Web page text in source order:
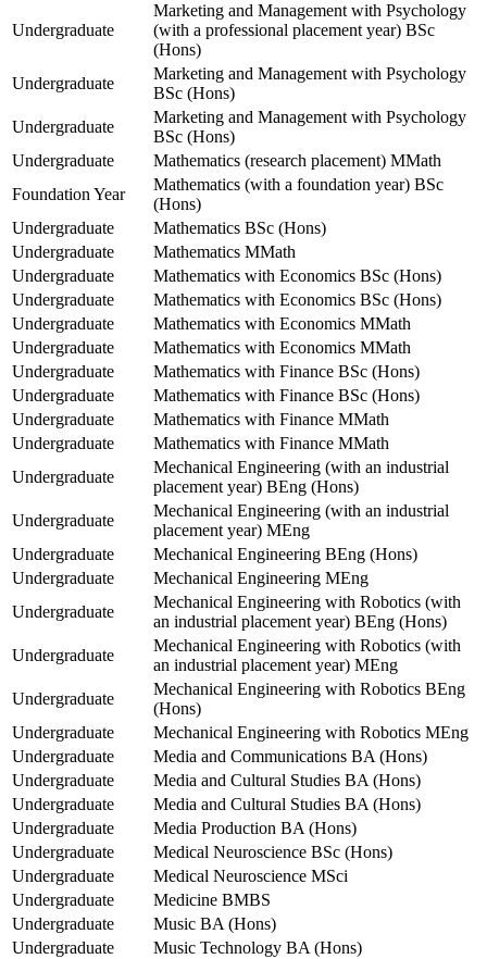
Undergraduate
Marketing and Management with Psychology
(with a professional placement year) BSc
(Hons)
Undergraduate
Marketing and Management with Psychology
BSc (Hons)
Undergraduate
Marketing and Management with Psychology
BSc (Hons)
Undergraduate
Mathematics (research placement) MMath
Foundation Year
Mathematics (with a foundation year) BSc
(Hons)
Undergraduate
Mathematics BSc (Hons)
Undergraduate
Mathematics MMath
Undergraduate
Mathematics with Economics BSc (Hons)
Undergraduate
Mathematics with Economics BSc (Hons)
Undergraduate
Mathematics with Economics MMath
Undergraduate
Mathematics with Economics MMath
Undergraduate
Mathematics with Finance BSc (Hons)
Undergraduate
Mathematics with Finance BSc (Hons)
Undergraduate
Mathematics with Finance MMath
Undergraduate
Mathematics with Finance MMath
Undergraduate
Mechanical Engineering (with an industrial
placement year) BEng (Hons)
Undergraduate
Mechanical Engineering (with an industrial
placement year) MEng
Undergraduate
Mechanical Engineering BEng (Hons)
Undergraduate
Mechanical Engineering MEng
Undergraduate
Mechanical Engineering with Robotics (with
an industrial placement year) BEng (Hons)
Undergraduate
Mechanical Engineering with Robotics (with
an industrial placement year) MEng
Undergraduate
Mechanical Engineering with Robotics BEng
(Hons)
Undergraduate
Mechanical Engineering with Robotics MEng
Undergraduate
Media and Communications BA (Hons)
Undergraduate
Media and Cultural Studies BA (Hons)
Undergraduate
Media and Cultural Studies BA (Hons)
Undergraduate
Media Production BA (Hons)
Undergraduate
Medical Neuroscience BSc (Hons)
Undergraduate
Medical Neuroscience MSci
Undergraduate
Medicine BMBS
Undergraduate
Music BA (Hons)
Undergraduate
Music Technology BA (Hons)